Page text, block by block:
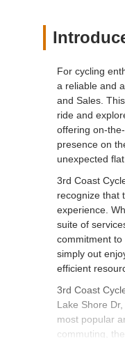
For cycling
a reliable and
and Sales.
ride and
offering on-
presence on
unexpected
3rd Coast
recognize that
experience.
suite of
commitment
simply out
efficient
3rd Coast
Lake Shore
most popular
commuting,